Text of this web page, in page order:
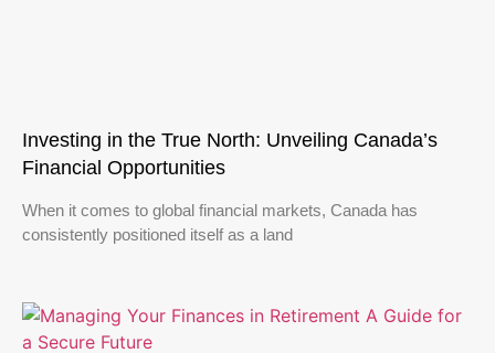
Investing in the True North: Unveiling Canada’s
Financial Opportunities
When it comes to global financial markets, Canada has
consistently positioned itself as a land